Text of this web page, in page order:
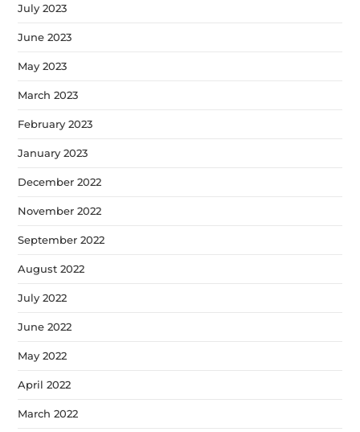
July 2023
June 2023
May 2023
March 2023
February 2023
January 2023
December 2022
November 2022
September 2022
August 2022
July 2022
June 2022
May 2022
April 2022
March 2022